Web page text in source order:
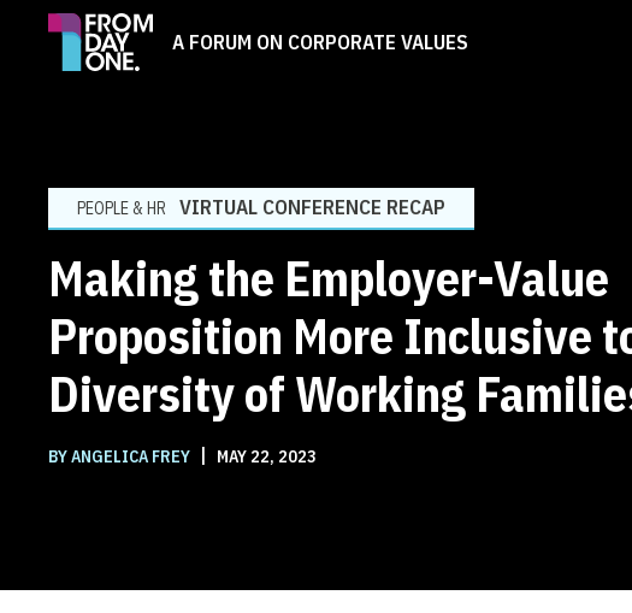
A FORUM ON CORPORATE VALUES
PEOPLE & HR VIRTUAL CONFERENCE RECAP
Making the Employer-Value
Proposition More Inclusive
Diversity of Working
BY ANGELICA FREY | MAY 22, 2023